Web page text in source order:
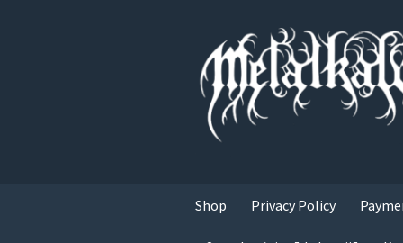
Shop Privacy Policy